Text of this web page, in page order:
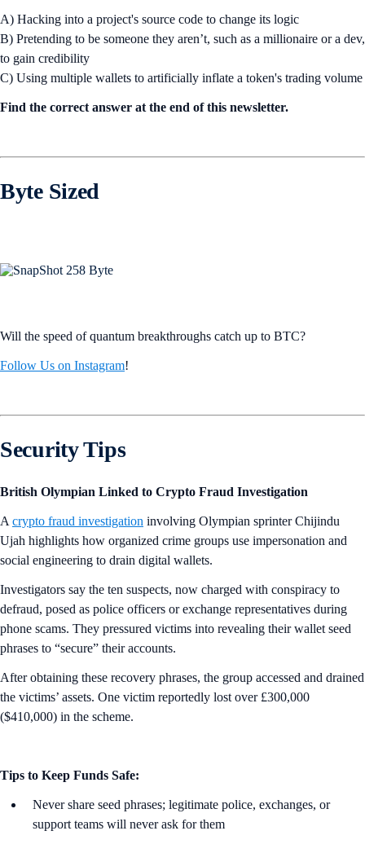
A) Hacking into a project's source code to change its logic
B) Pretending to be someone they aren’t, such as a millionaire or a dev,
to gain credibility
C) Using multiple wallets to artificially inflate a token's trading volume
Find the correct answer at the end of this newsletter.
Byte Sized
Will the speed of quantum breakthroughs catch up to BTC?
Follow Us on Instagram!
Security Tips
British Olympian Linked to Crypto Fraud Investigation
A crypto fraud investigation involving Olympian sprinter Chijindu
Ujah highlights how organized crime groups use impersonation and
social engineering to drain digital wallets.
Investigators say the ten suspects, now charged with conspiracy to
defraud, posed as police officers or exchange representatives during
phone scams. They pressured victims into revealing their wallet seed
phrases to “secure” their accounts.
After obtaining these recovery phrases, the group accessed and drained
the victims’ assets. One victim reportedly lost over £300,000
($410,000) in the scheme.
Tips to Keep Funds Safe:
Never share seed phrases; legitimate police, exchanges, or
support teams will never ask for them